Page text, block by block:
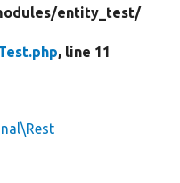
entity_test/
, line 11